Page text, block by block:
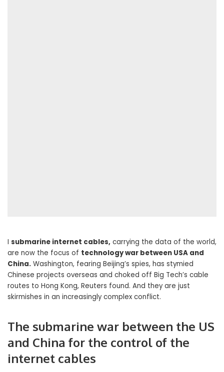
I submarine internet cables, carrying the data of the world,
are now the focus of technology war between USA and
China. Washington, fearing Beijing’s spies, has stymied
Chinese projects overseas and choked off Big Tech’s cable
routes to Hong Kong, Reuters found. And they are just
skirmishes in an increasingly complex conflict.
The submarine war between the US
and China for the control of the
internet cables